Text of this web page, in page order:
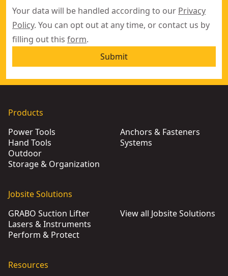
Your data will be handled according to our Privacy
Policy. You can opt out at any time, or contact us by
filling out this form.
Submit
Products
Power Tools
Hand Tools
Outdoor
Storage & Organization
Anchors & Fasteners
Systems
Jobsite Solutions
GRABO Suction Lifter
Lasers & Instruments
Perform & Protect
View all Jobsite Solutions
Resources